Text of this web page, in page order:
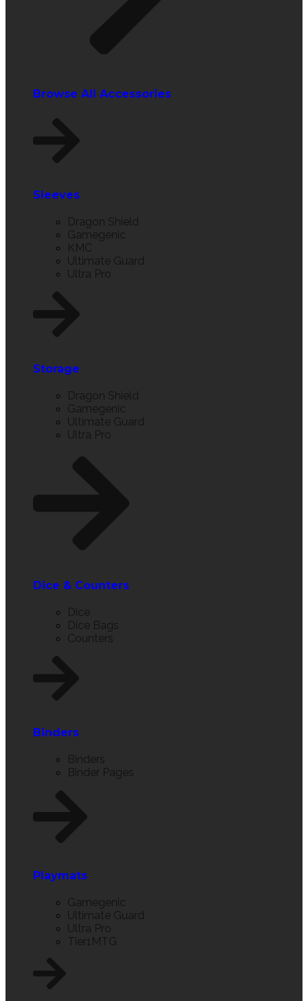
Browse All Accessories
Sleeves
Dragon Shield
Gamegenic
KMC
Ultimate Guard
Ultra Pro
Storage
Dragon Shield
Gamegenic
Ultimate Guard
Ultra Pro
Dice & Counters
Dice
Dice Bags
Counters
Binders
Binders
Binder Pages
Playmats
Gamegenic
Ultimate Guard
Ultra Pro
Tier1MTG